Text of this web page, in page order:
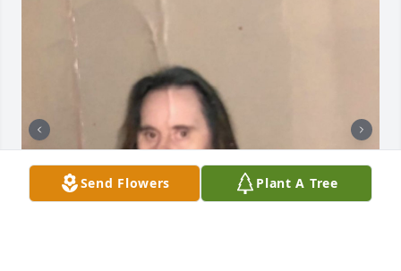
Send Flowers Plant A Tree